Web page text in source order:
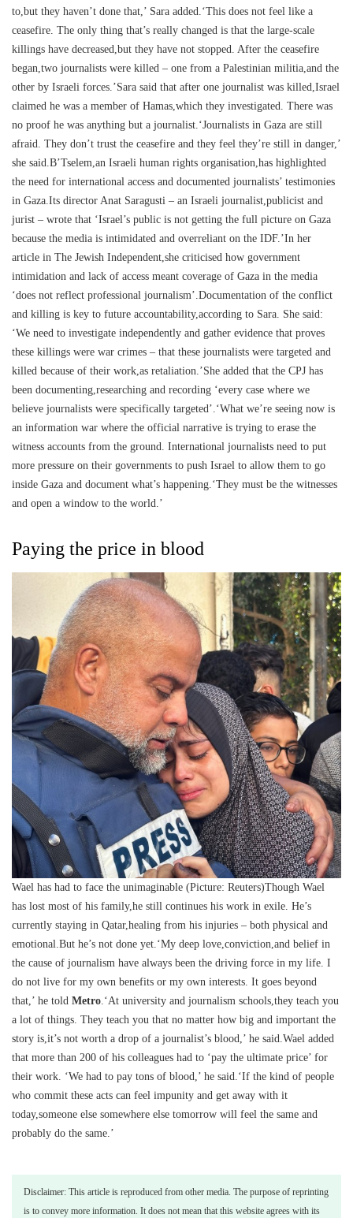
to,but they haven’t done that,’ Sara added.‘This does not feel like a
ceasefire. The only thing that’s really changed is that the large-scale
killings have decreased,but they have not stopped. After the ceasefire
began,two journalists were killed – one from a Palestinian militia,and the
other by Israeli forces.’Sara said that after one journalist was killed,Israel
claimed he was a member of Hamas,which they investigated. There was
no proof he was anything but a journalist.‘Journalists in Gaza are still
afraid. They don’t trust the ceasefire and they feel they’re still in danger,’
she said.B’Tselem,an Israeli human rights organisation,has highlighted
the need for international access and documented journalists’ testimonies
in Gaza.Its director Anat Saragusti – an Israeli journalist,publicist and
jurist – wrote that ‘Israel’s public is not getting the full picture on Gaza
because the media is intimidated and overreliant on the IDF.’In her
article in The Jewish Independent,she criticised how government
intimidation and lack of access meant coverage of Gaza in the media
‘does not reflect professional journalism’.Documentation of the conflict
and killing is key to future accountability,according to Sara. She said:
‘We need to investigate independently and gather evidence that proves
these killings were war crimes – that these journalists were targeted and
killed because of their work,as retaliation.’She added that the CPJ has
been documenting,researching and recording ‘every case where we
believe journalists were specifically targeted’.‘What we’re seeing now is
an information war where the official narrative is trying to erase the
witness accounts from the ground. International journalists need to put
more pressure on their governments to push Israel to allow them to go
inside Gaza and document what’s happening.‘They must be the witnesses
and open a window to the world.’
Paying the price in blood
Wael has had to face the unimaginable (Picture: Reuters)Though Wael
has lost most of his family,he still continues his work in exile. He’s
currently staying in Qatar,healing from his injuries – both physical and
emotional.But he’s not done yet.‘My deep love,conviction,and belief in
the cause of journalism have always been the driving force in my life. I
do not live for my own benefits or my own interests. It goes beyond
that,’ he told Metro.‘At university and journalism schools,they teach you
a lot of things. They teach you that no matter how big and important the
story is,it’s not worth a drop of a journalist’s blood,’ he said.Wael added
that more than 200 of his colleagues had to ‘pay the ultimate price’ for
their work. ‘We had to pay tons of blood,’ he said.‘If the kind of people
who commit these acts can feel impunity and get away with it
today,someone else somewhere else tomorrow will feel the same and
probably do the same.’
Disclaimer: This article is reproduced from other media. The purpose of reprinting
is to convey more information. It does not mean that this website agrees with its